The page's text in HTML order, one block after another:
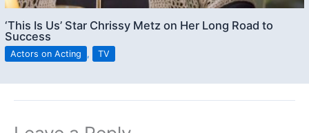
‘This Is Us’ Star Chrissy Metz on Her Long Road to
Success
Actors on Acting , TV